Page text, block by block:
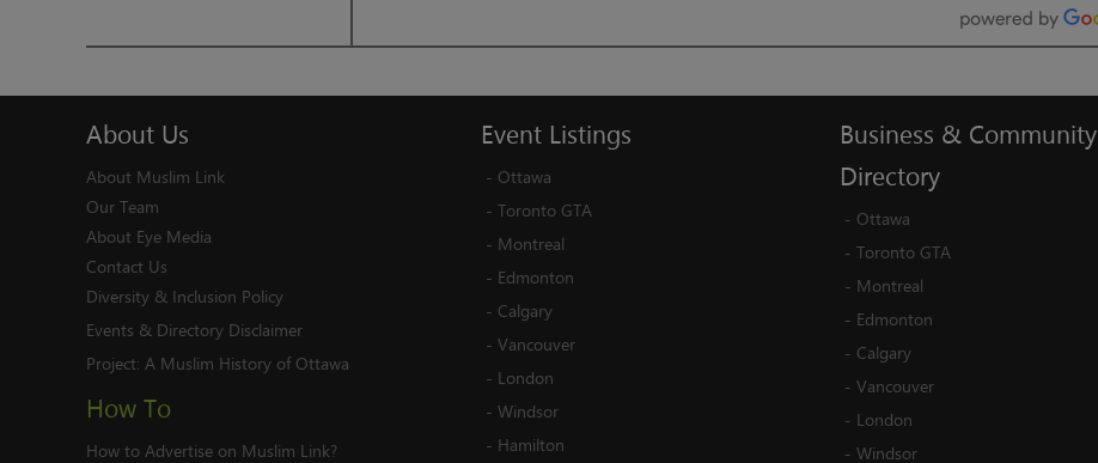
About Us
About Muslim Link
Our Team
About Eye Media
Contact Us
Diversity & Inclusion Policy
Events & Directory Disclaimer
Project: A Muslim History of Ottawa
How To
How to Advertise on Muslim Link?
Event Listings
- Ottawa
- Toronto GTA
- Montreal
- Edmonton
- Calgary
- Vancouver
- London
- Windsor
- Hamilton
Business & Community
Directory
- Ottawa
- Toronto GTA
- Montreal
- Edmonton
- Calgary
- Vancouver
- London
- Windsor